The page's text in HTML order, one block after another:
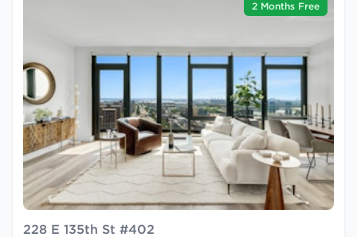
2 Months Free
228 E 135th St #402